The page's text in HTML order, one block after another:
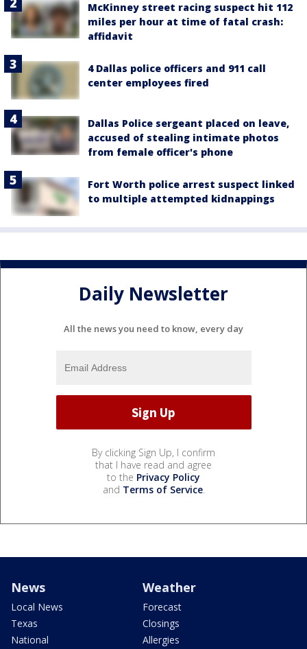
McKinney street racing suspect hit 112
miles per hour at time of fatal crash:
affidavit
4 Dallas police officers and 911 call
center employees fired
Dallas Police sergeant placed on leave,
accused of stealing intimate photos
from female officer's phone
Fort Worth police arrest suspect linked
to multiple attempted kidnappings
Daily Newsletter
All the news you need to know, every day
By clicking Sign Up, I confirm
that I have read and agree
to the Privacy Policy
and Terms of Service.
News
Local News
Texas
National
Weather
Forecast
Closings
Allergies